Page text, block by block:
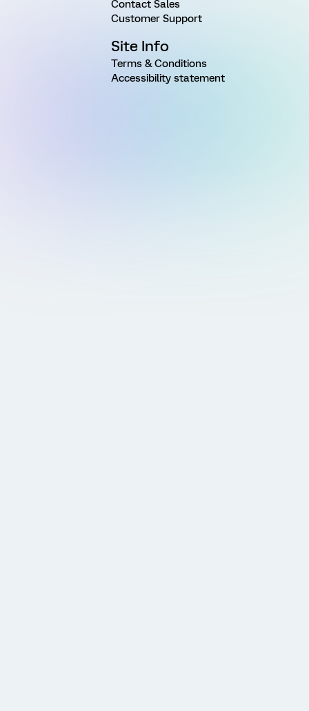
Contact Sales
Customer Support
Site Info
Terms & Conditions
Accessibility statement